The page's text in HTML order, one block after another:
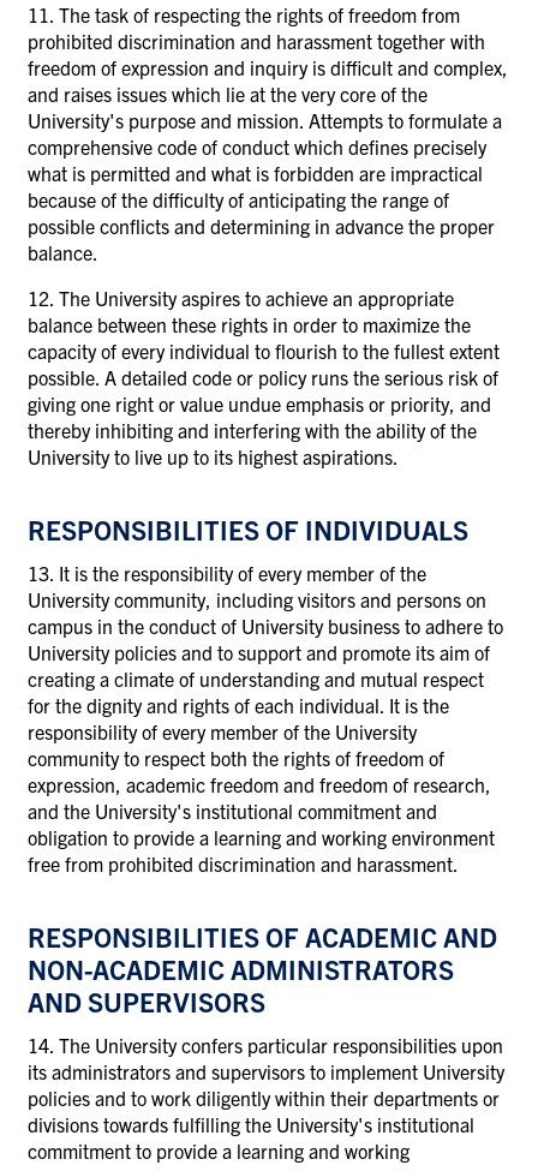
11. The task of respecting the rights of freedom from
prohibited discrimination and harassment together with
freedom of expression and inquiry is difficult and complex,
and raises issues which lie at the very core of the
University's purpose and mission. Attempts to formulate a
comprehensive code of conduct which defines precisely
what is permitted and what is forbidden are impractical
because of the difficulty of anticipating the range of
possible conflicts and determining in advance the proper
balance.
12. The University aspires to achieve an appropriate
balance between these rights in order to maximize the
capacity of every individual to flourish to the fullest extent
possible. A detailed code or policy runs the serious risk of
giving one right or value undue emphasis or priority, and
thereby inhibiting and interfering with the ability of the
University to live up to its highest aspirations.
RESPONSIBILITIES OF INDIVIDUALS
13. It is the responsibility of every member of the
University community, including visitors and persons on
campus in the conduct of University business to adhere to
University policies and to support and promote its aim of
creating a climate of understanding and mutual respect
for the dignity and rights of each individual. It is the
responsibility of every member of the University
community to respect both the rights of freedom of
expression, academic freedom and freedom of research,
and the University's institutional commitment and
obligation to provide a learning and working environment
free from prohibited discrimination and harassment.
RESPONSIBILITIES OF ACADEMIC AND
NON-ACADEMIC ADMINISTRATORS
AND SUPERVISORS
14. The University confers particular responsibilities upon
its administrators and supervisors to implement University
policies and to work diligently within their departments or
divisions towards fulfilling the University's institutional
commitment to provide a learning and working